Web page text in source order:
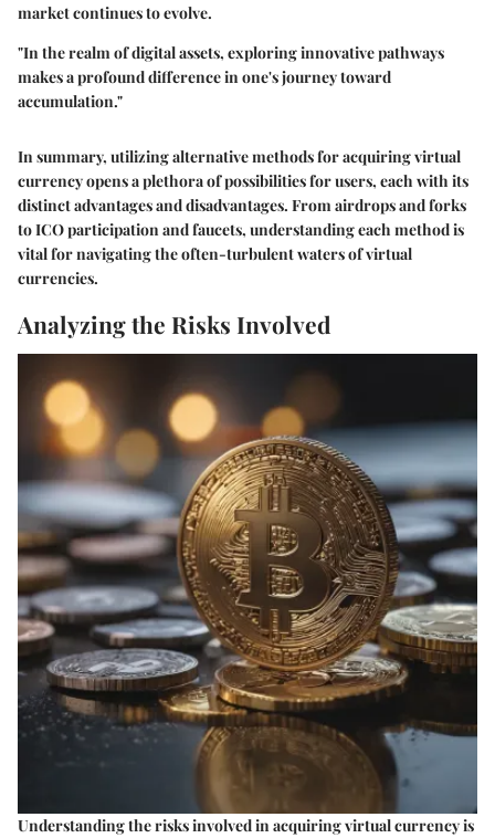
market continues to evolve.
"In the realm of digital assets, exploring innovative pathways
makes a profound difference in one's journey toward
accumulation."
In summary, utilizing alternative methods for acquiring virtual
currency opens a plethora of possibilities for users, each with its
distinct advantages and disadvantages. From airdrops and forks
to ICO participation and faucets, understanding each method is
vital for navigating the often-turbulent waters of virtual
currencies.
Analyzing the Risks Involved
Understanding the risks involved in acquiring virtual currency is